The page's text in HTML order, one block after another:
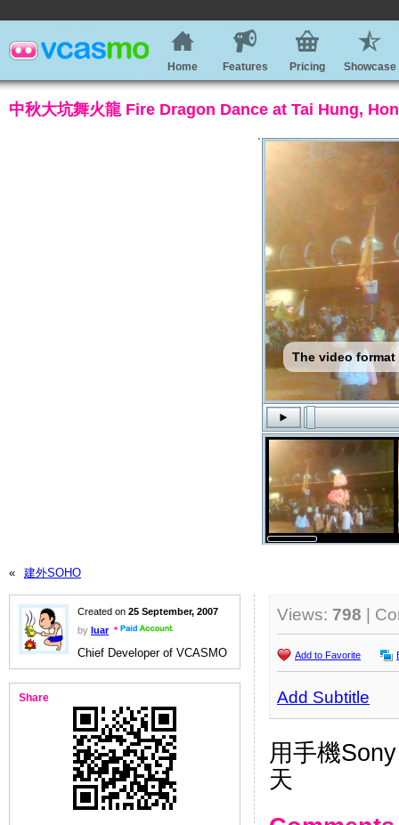
Home Features Pricing Showcase
中秋大坑舞火龍 Fire Dragon Dance at Tai Hung,
« 建外SOHO
Created on 25 September, 2007
by luar
Chief Developer of VCASMO
Share
Views: 798 |
Add to Favorite
Add Subtitle
用手機
天